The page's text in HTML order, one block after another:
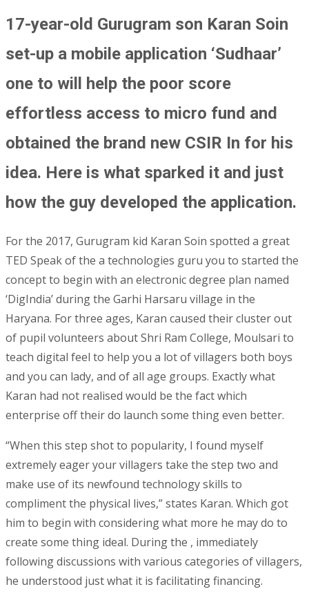
17-year-old Gurugram son Karan Soin
set-up a mobile application ‘Sudhaar’
one to will help the poor score
effortless access to micro fund and
obtained the brand new CSIR In for his
idea. Here is what sparked it and just
how the guy developed the application.
For the 2017, Gurugram kid Karan Soin spotted a great
TED Speak of the a technologies guru you to started the
concept to begin with an electronic degree plan named
‘DigIndia’ during the Garhi Harsaru village in the
Haryana. For three ages, Karan caused their cluster out
of pupil volunteers about Shri Ram College, Moulsari to
teach digital feel to help you a lot of villagers both boys
and you can lady, and of all age groups. Exactly what
Karan had not realised would be the fact which
enterprise off their do launch some thing even better.
“When this step shot to popularity, I found myself
extremely eager your villagers take the step two and
make use of its newfound technology skills to
compliment the physical lives,” states Karan. Which got
him to begin with considering what more he may do to
create some thing ideal. During the , immediately
following discussions with various categories of villagers,
he understood just what it is facilitating financing.